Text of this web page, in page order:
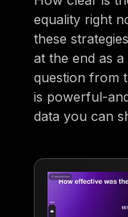
equality right
these
at the end as
question from
is powerful-
data you can